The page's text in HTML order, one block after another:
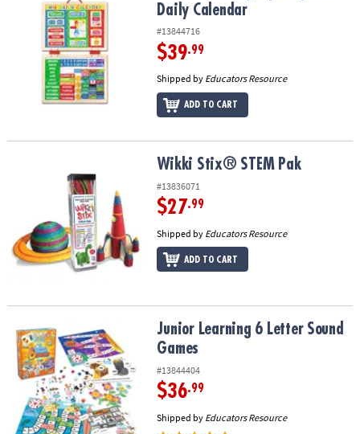
Daily Calendar
#13844716
$39.99
Shipped by Educators Resource
ADD TO CART
Wikki Stix® STEM Pak
#13836071
$27.99
Shipped by Educators Resource
ADD TO CART
Junior Learning 6 Letter Sound GamesJunior Learning 6 Letter Sound
Games
#13844404
$36.99
Shipped by Educators Resource